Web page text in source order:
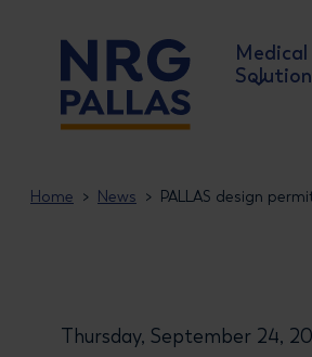
Home News PALLAS design
Thursday, September 24,